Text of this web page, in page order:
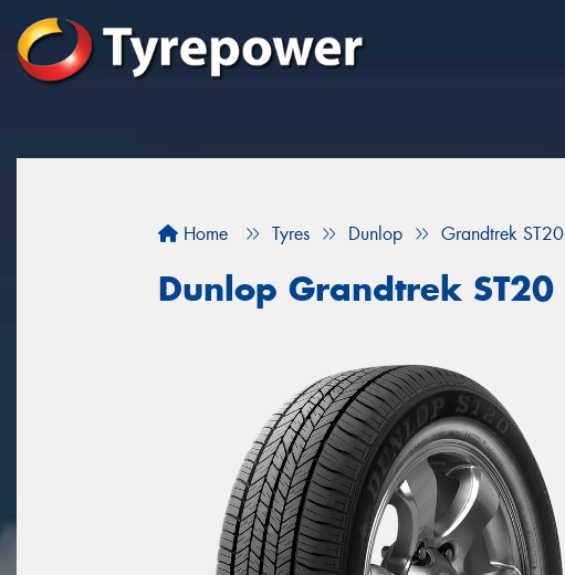
Home Tyres Dunlop Grandtrek ST20
Dunlop Grandtrek ST20